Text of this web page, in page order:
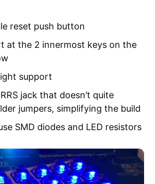
reset push button
at the 2 innermost keys on the
support
jack that doesn’t quite
jumpers, simplifying the build
SMD diodes and LED resistors